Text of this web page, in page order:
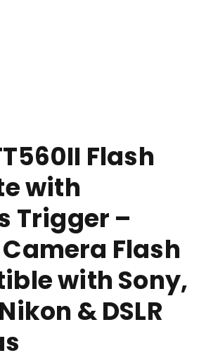
Flash
with
Trigger –
Flash
with Sony,
& DSLR